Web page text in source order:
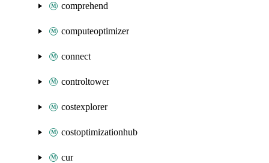
comprehend
computeoptimizer
connect
controltower
costexplorer
costoptimizationhub
cur